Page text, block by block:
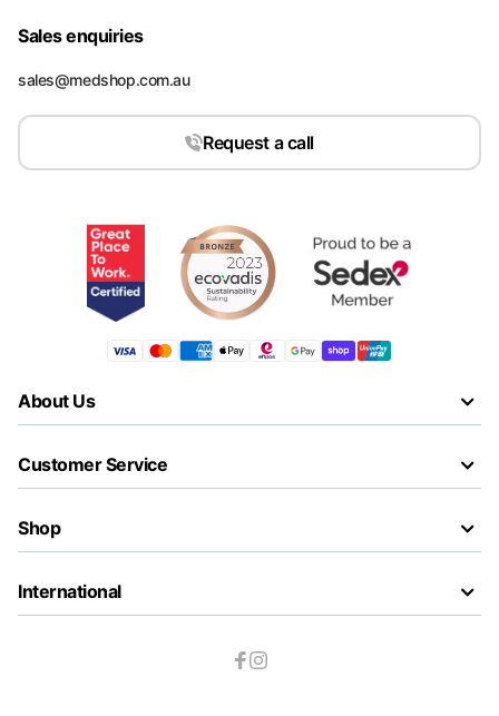
Sales enquiries
sales@medshop.com.au
Request a call
About Us
Customer Service
Shop
International